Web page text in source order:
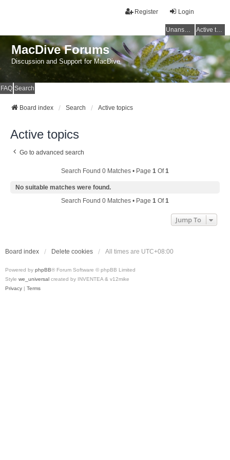
Login
Register
Unanswered topics Active topics
MacDive Forums
Discussion and Support for MacDive
FAQ Search
Board index Search Active topics
Active topics
Go to advanced search
Search Found 0 Matches • Page 1 Of1
No suitable matches were found.
Search Found 0 Matches • Page 1 Of1
Jump To
Board index Delete cookies All times are UTC+08:00
Powered by phpBB® Forum Software © phpBB Limited
Style we_universal created by INVENTEA & v12mike
Privacy | Terms